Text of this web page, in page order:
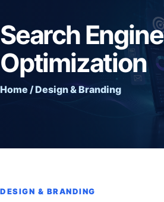
Search Engine
Optimization
Home / Design & Branding
DESIGN & BRANDING